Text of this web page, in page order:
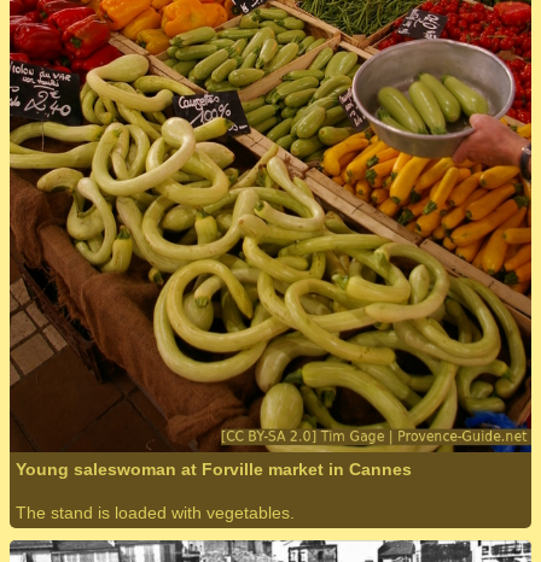
Young saleswoman at Forville market in Cannes
The stand is loaded with vegetables.